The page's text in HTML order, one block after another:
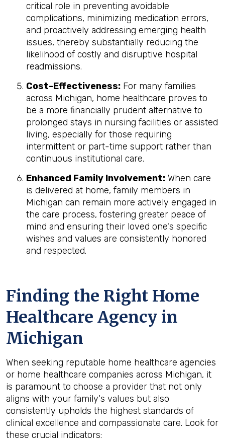
critical role in preventing avoidable
complications, minimizing medication errors,
and proactively addressing emerging health
issues, thereby substantially reducing the
likelihood of costly and disruptive hospital
readmissions.
Cost-Effectiveness: For many families
across Michigan, home healthcare proves to
be a more financially prudent alternative to
prolonged stays in nursing facilities or assisted
living, especially for those requiring
intermittent or part-time support rather than
continuous institutional care.
Enhanced Family Involvement: When care
is delivered at home, family members in
Michigan can remain more actively engaged in
the care process, fostering greater peace of
mind and ensuring their loved one's specific
wishes and values are consistently honored
and respected.
Finding the Right Home
Healthcare Agency in
Michigan
When seeking reputable home healthcare agencies
or home healthcare companies across Michigan, it
is paramount to choose a provider that not only
aligns with your family's values but also
consistently upholds the highest standards of
clinical excellence and compassionate care. Look for
these crucial indicators: